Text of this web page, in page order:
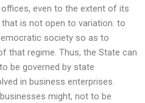
even to the extent of its
is not open to variation: to
society so as to
that regime. Thus, the State can
be governed by state
in business enterprises.
might, not to be